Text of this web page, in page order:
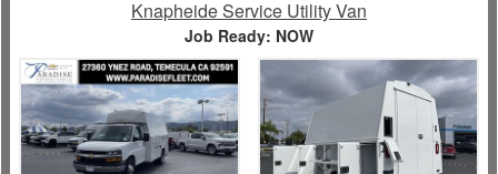
Knapheide Service Utility Van
Job Ready: NOW